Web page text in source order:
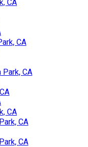
CA
CA
CA
CA
CA
CA